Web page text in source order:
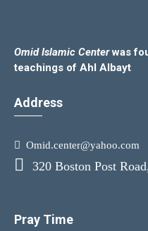
Omid Islamic Centerwas
teachings of Ahl Albayt
Address
Omid.center@yahoo.com
320 Boston Post
Pray Time